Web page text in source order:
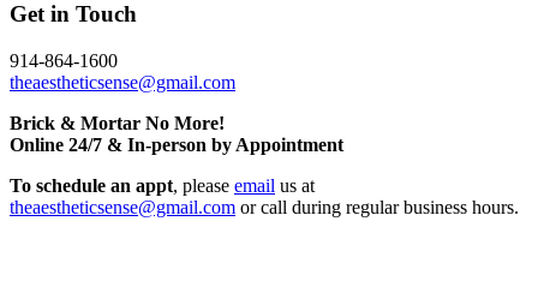
Get in Touch
914-864-1600
theaestheticsense@gmail.com
Brick & Mortar No More!
Online 24/7 & In-person by Appointment
To schedule an appt, please email us at
theaestheticsense@gmail.com or call during regular business hours.